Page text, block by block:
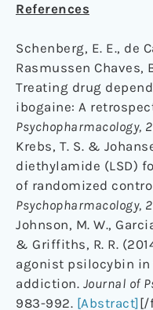
References
Schenberg, E. E., de
Rasmussen Chaves,
Treating drug
ibogaine: A
Psychopharmacology,
Krebs, T. S. &
diethylamide (LSD)
of randomized
Psychopharmacology,
Johnson, M. W.,
& Griffiths, R. R.
agonist psilocybin
addiction. Journal of
983-992. [Abstract] [/